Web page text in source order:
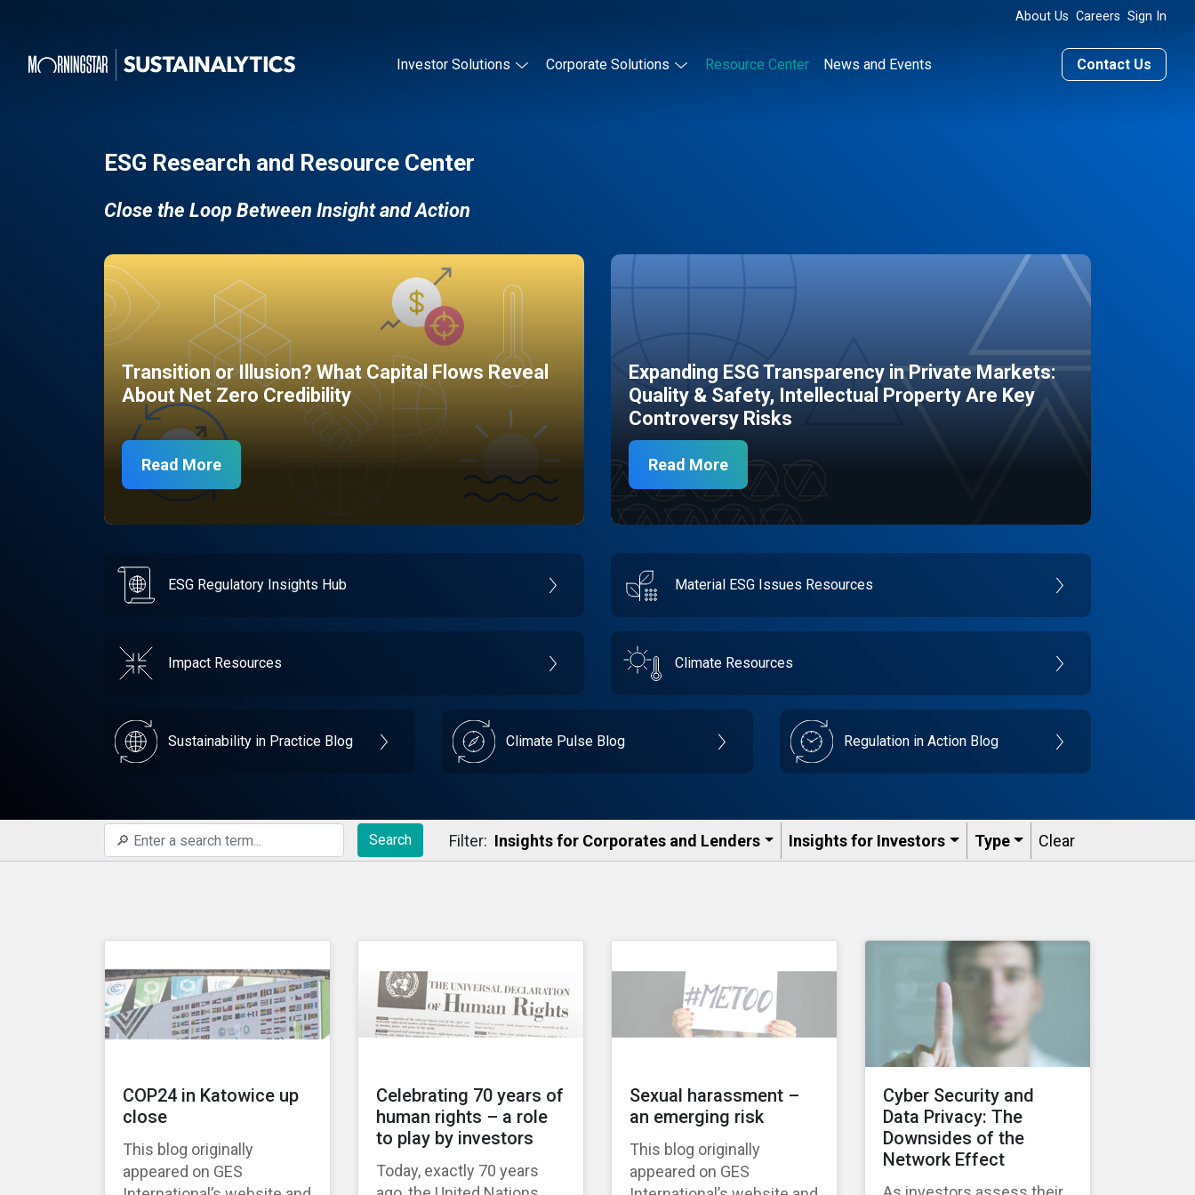
About Us Careers Sign In
Investor Solutions Corporate Solutions Resource Center News and Events Contact Us
ESG Research and Resource Center
Close the Loop Between Insight and Action
Transition or Illusion? What Capital Flows Reveal
About Net Zero Credibility
Read More
Expanding ESG Transparency in Private Markets:
Quality & Safety, Intellectual Property Are Key
Controversy Risks
Read More
ESG Regulatory Insights Hub Material ESG Issues Resources
Impact Resources Climate Resources
Sustainability in Practice Blog Climate Pulse Blog Regulation in Action Blog
Search Filter: Insights for Corporates and Lenders​ Insights for Investors Type Clear
COP24 in Katowice up
close
This blog originally
appeared on GES
Celebrating 70 years of
human rights – a role
to play by investors
Today, exactly 70 years
Sexual harassment –
an emerging risk
This blog originally
appeared on GES
Cyber Security and
Data Privacy: The
Downsides of the
Network Effect